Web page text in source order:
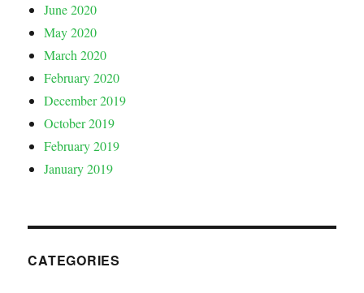
June 2020
May 2020
March 2020
February 2020
December 2019
October 2019
February 2019
January 2019
CATEGORIES